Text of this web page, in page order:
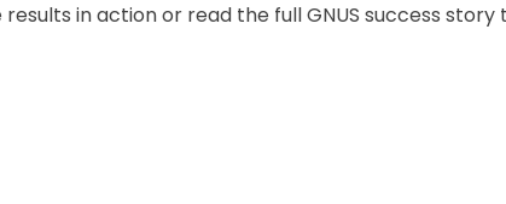
in action or read the full GNUS success story